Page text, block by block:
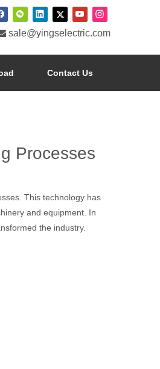
sale@yingselectric.com
Contact Us
Processes
This technology has
and equipment. In
the industry.